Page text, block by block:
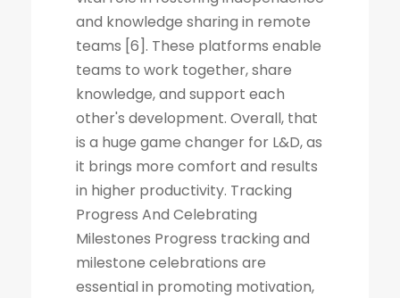
and knowledge sharing in remote
teams [6]. These platforms enable
teams to work together, share
knowledge, and support each
other's development. Overall, that
is a huge game changer for L&D, as
it brings more comfort and results
in higher productivity. Tracking
Progress And Celebrating
Milestones Progress tracking and
milestone celebrations are
essential in promoting motivation,